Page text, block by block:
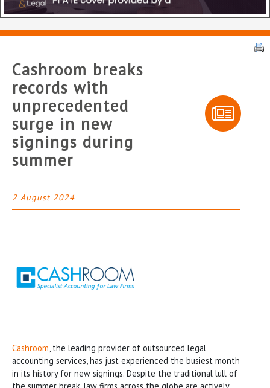
Cashroom breaks
records with
unprecedented
surge in new
signings during
summer
2 August 2024
Cashroom, the leading provider of outsourced legal
accounting services, has just experienced the busiest month
in its history for new signings. Despite the traditional lull of